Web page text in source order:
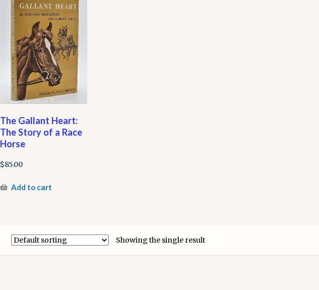
The Gallant Heart:
The Story of a Race
Horse
$85.00
Add to cart
Showing the single result